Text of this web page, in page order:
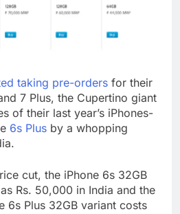
taking pre-orders for their
7 Plus, the Cupertino giant
of their last year’s iPhones-
6s Plus by a whopping
cut, the iPhone 6s 32GB
Rs. 50,000 in India and the
6s Plus 32GB variant costs